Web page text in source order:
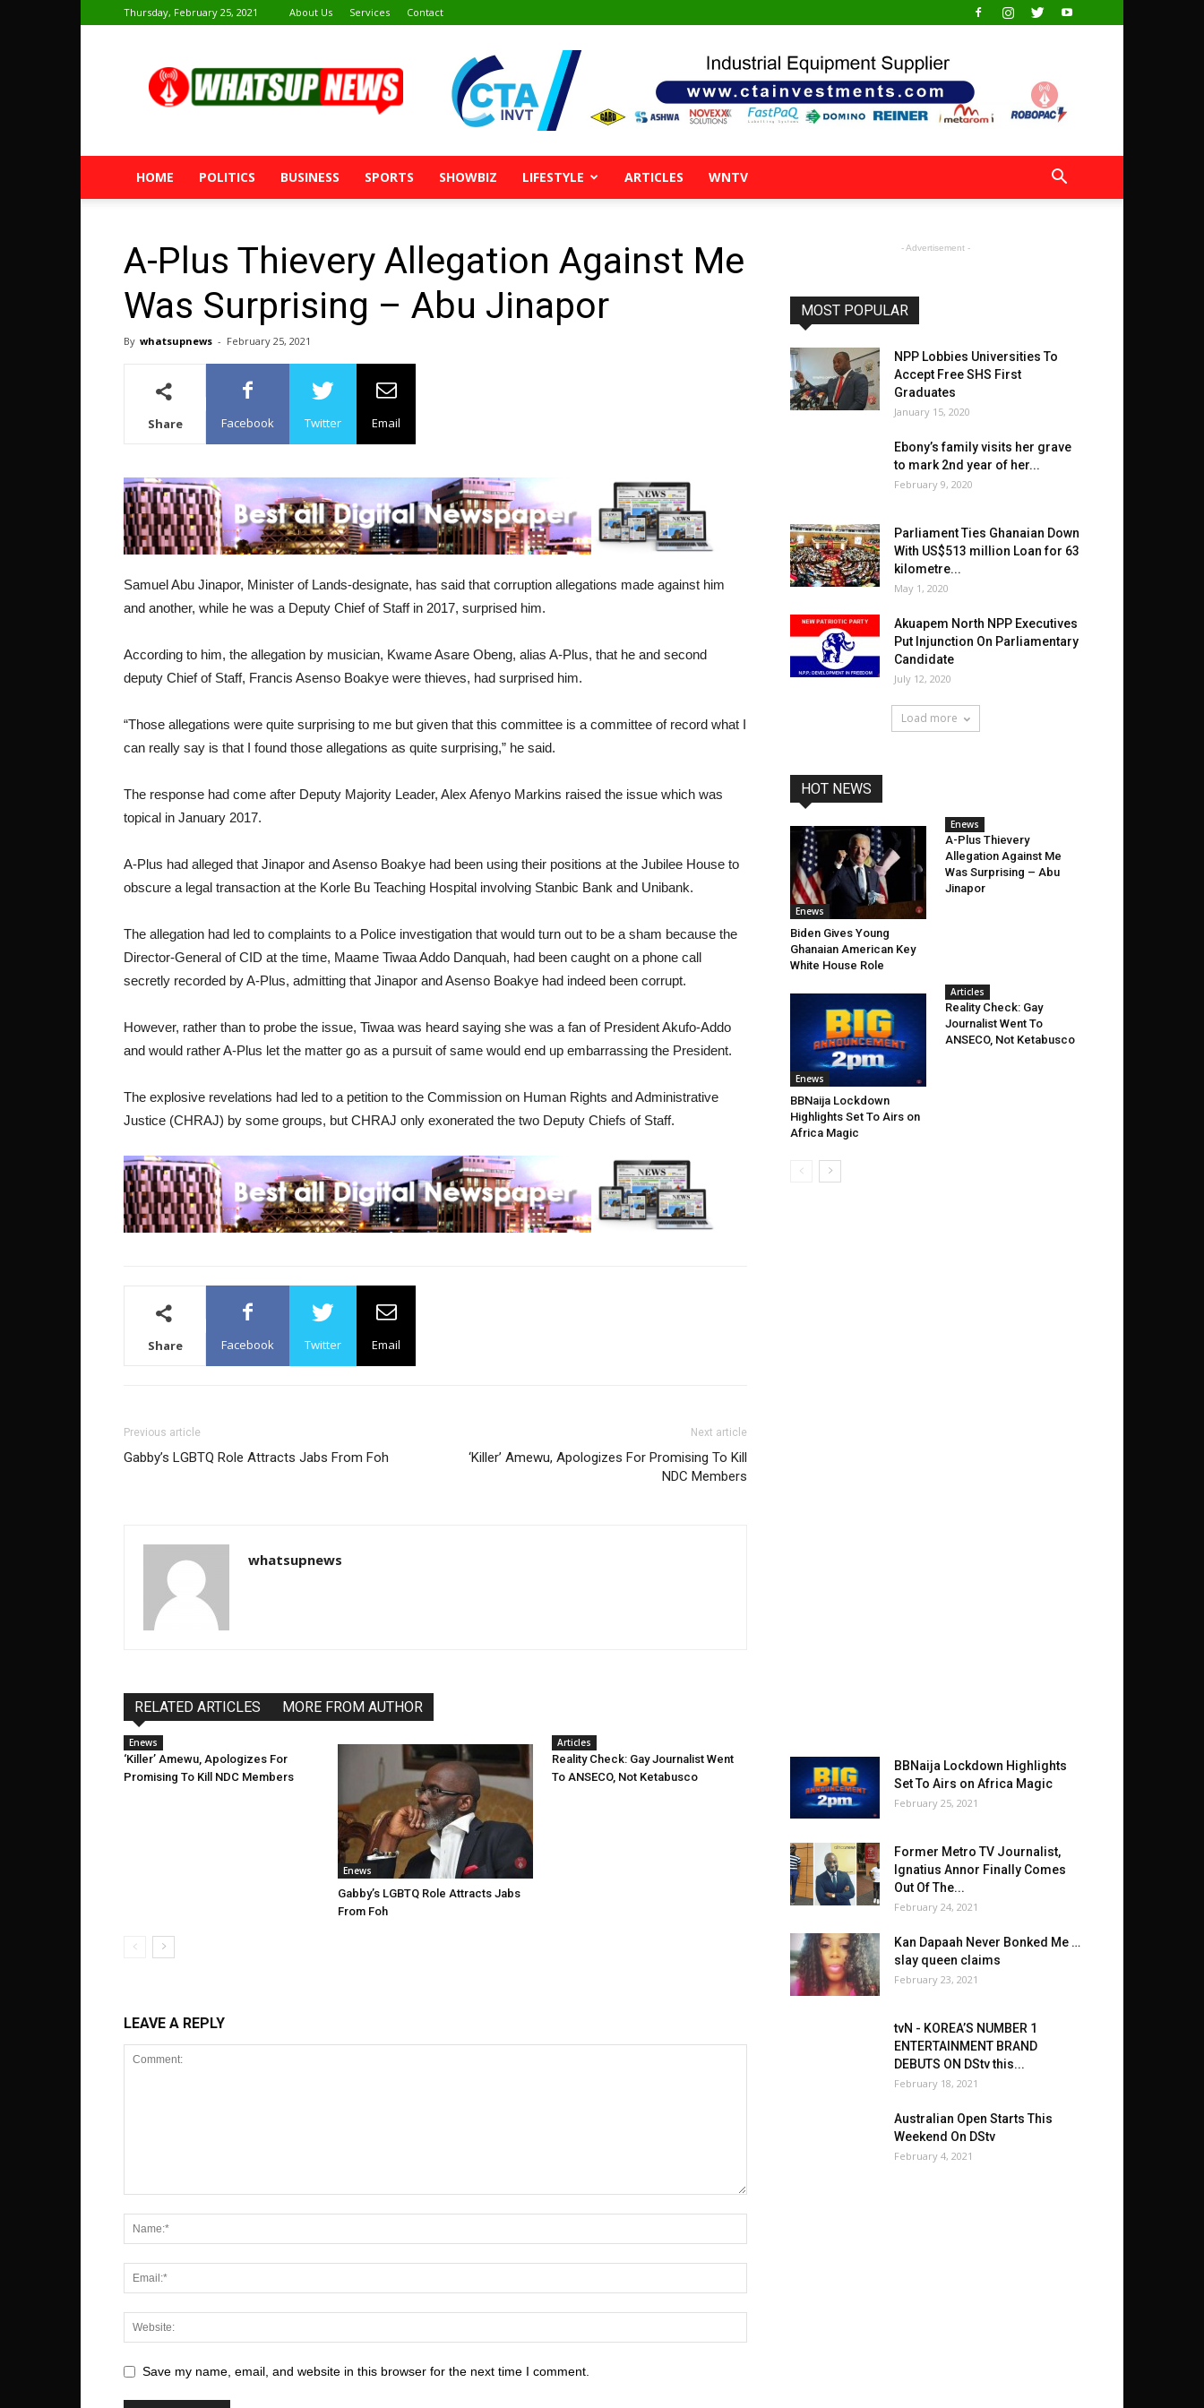
Thursday, February 25, 2021 About Us Services Contact
News
HOME POLITICS BUSINESS SPORTS SHOWBIZ LIFESTYLE ARTICLES WNTV
A-Plus Thievery Allegation Against Me
Was Surprising – Abu Jinapor
By whatsupnews - February 25, 2021
Share Facebook Twitter Email
Samuel Abu Jinapor, Minister of Lands-designate, has said that corruption allegations made against him
and another, while he was a Deputy Chief of Staff in 2017, surprised him.
According to him, the allegation by musician, Kwame Asare Obeng, alias A-Plus, that he and second
deputy Chief of Staff, Francis Asenso Boakye were thieves, had surprised him.
“Those allegations were quite surprising to me but given that this committee is a committee of record what I
can really say is that I found those allegations as quite surprising,” he said.
The response had come after Deputy Majority Leader, Alex Afenyo Markins raised the issue which was
topical in January 2017.
A-Plus had alleged that Jinapor and Asenso Boakye had been using their positions at the Jubilee House to
obscure a legal transaction at the Korle Bu Teaching Hospital involving Stanbic Bank and Unibank.
The allegation had led to complaints to a Police investigation that would turn out to be a sham because the
Director-General of CID at the time, Maame Tiwaa Addo Danquah, had been caught on a phone call
secretly recorded by A-Plus, admitting that Jinapor and Asenso Boakye had indeed been corrupt.
However, rather than to probe the issue, Tiwaa was heard saying she was a fan of President Akufo-Addo
and would rather A-Plus let the matter go as a pursuit of same would end up embarrassing the President.
The explosive revelations had led to a petition to the Commission on Human Rights and Administrative
Justice (CHRAJ) by some groups, but CHRAJ only exonerated the two Deputy Chiefs of Staff.
Share Facebook Twitter Email
Previous article
Gabby’s LGBTQ Role Attracts Jabs From Foh
Next article
‘Killer’ Amewu, Apologizes For Promising To Kill
NDC Members
whatsupnews
RELATED ARTICLES MORE FROM AUTHOR
Enews
‘Killer’ Amewu, Apologizes For
Promising To Kill NDC Members
Enews
Gabby’s LGBTQ Role Attracts Jabs
From Foh
Articles
Reality Check: Gay Journalist Went
To ANSECO, Not Ketabusco
LEAVE A REPLY
Save my name, email, and website in this browser for the next time I comment.
- Advertisement -
MOST POPULAR
NPP Lobbies Universities To
Accept Free SHS First
Graduates
January 15, 2020
Ebony’s family visits her grave
to mark 2nd year of her...
February 9, 2020
Parliament Ties Ghanaian Down
With US$513 million Loan for 63
kilometre...
May 1, 2020
Akuapem North NPP Executives
Put Injunction On Parliamentary
Candidate
July 12, 2020
Load more
HOT NEWS
Enews
Biden Gives Young
Ghanaian American Key
White House Role
Enews
A-Plus Thievery
Allegation Against Me
Was Surprising – Abu
Jinapor
Enews
BBNaija Lockdown
Highlights Set To Airs on
Africa Magic
Articles
Reality Check: Gay
Journalist Went To
ANSECO, Not Ketabusco
BBNaija Lockdown Highlights
Set To Airs on Africa Magic
February 25, 2021
Former Metro TV Journalist,
Ignatius Annor Finally Comes
Out Of The...
February 24, 2021
Kan Dapaah Never Bonked Me …
slay queen claims
February 23, 2021
tvN - KOREA’S NUMBER 1
ENTERTAINMENT BRAND
DEBUTS ON DStv this...
February 18, 2021
Australian Open Starts This
Weekend On DStv
February 4, 2021